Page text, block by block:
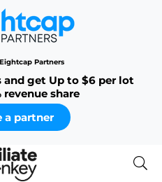
Partners
get Up to $6 per lot
revenue share
a partner